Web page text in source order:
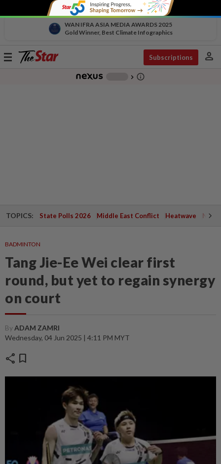
WAN IFRA ASIA MEDIA AWARDS 2025
Gold Winner, Best Climate Infographics
Toggle
Subscriptions person
chevron_right info_outline
TOPICS: State Polls 2026 Middle East Conflict Heatwave
BADMINTON
Tang Jie-Ee Wei clear first
round, but yet to regain synergy
on court
ByADAM ZAMRI
Wednesday, 04 Jun 2025 | 4:11 PM MYT
share bookmark